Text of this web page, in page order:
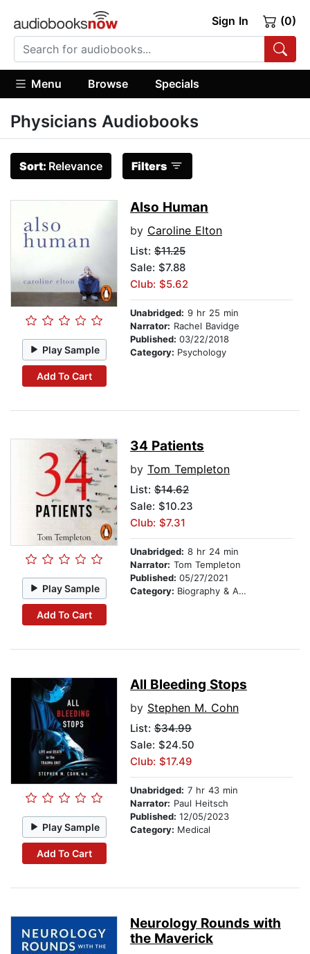
Sign In (0)
Menu Browse Specials
Physicians Audiobooks
Sort: Relevance Filters
Play Sample
Add To Cart
Also Human
by Caroline Elton
List: $11.25
Sale: $7.88
Club: $5.62
Unabridged: 9 hr 25 min
Narrator: Rachel Bavidge
Published: 03/22/2018
Category: Psychology
Play Sample
Add To Cart
34 Patients
by Tom Templeton
List: $14.62
Sale: $10.23
Club: $7.31
Unabridged: 8 hr 24 min
Narrator: Tom Templeton
Published: 05/27/2021
Category: Biography & Autobiography
Play Sample
Add To Cart
All Bleeding Stops
by Stephen M. Cohn
List: $34.99
Sale: $24.50
Club: $17.49
Unabridged: 7 hr 43 min
Narrator: Paul Heitsch
Published: 12/05/2023
Category: Medical
Neurology Rounds with
the Maverick